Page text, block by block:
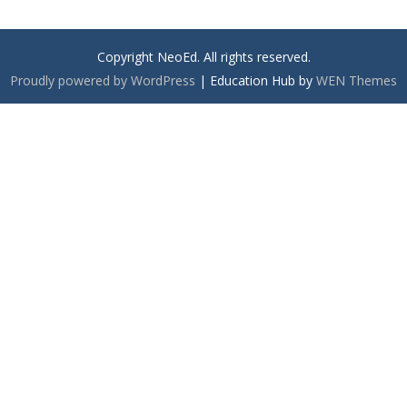
Copyright NeoEd. All rights reserved.
Proudly powered by WordPress | Education Hub by WEN Themes